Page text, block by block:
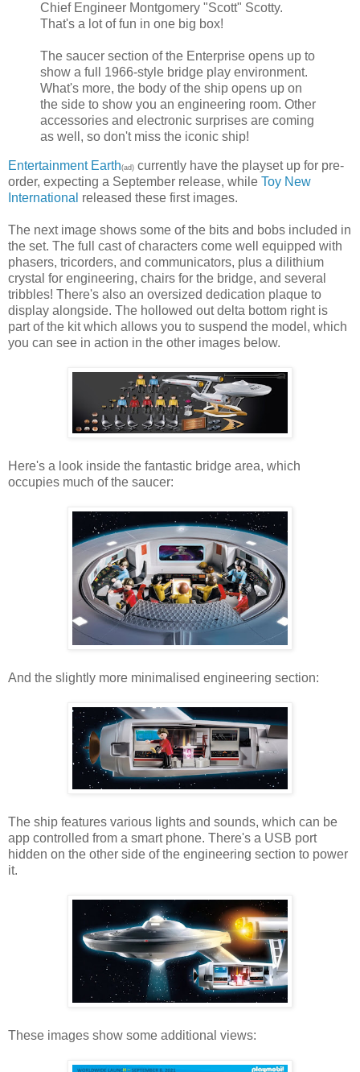
Chief Engineer Montgomery "Scott" Scotty.
That's a lot of fun in one big box!
The saucer section of the Enterprise opens up to
show a full 1966-style bridge play environment.
What's more, the body of the ship opens up on
the side to show you an engineering room. Other
accessories and electronic surprises are coming
as well, so don't miss the iconic ship!
Entertainment Earth(ad) currently have the playset up for pre-
order, expecting a September release, while Toy New
International released these first images.
The next image shows some of the bits and bobs included in
the set. The full cast of characters come well equipped with
phasers, tricorders, and communicators, plus a dilithium
crystal for engineering, chairs for the bridge, and several
tribbles! There's also an oversized dedication plaque to
display alongside. The hollowed out delta bottom right is
part of the kit which allows you to suspend the model, which
you can see in action in the other images below.
Here's a look inside the fantastic bridge area, which
occupies much of the saucer:
And the slightly more minimalised engineering section:
The ship features various lights and sounds, which can be
app controlled from a smart phone. There's a USB port
hidden on the other side of the engineering section to power
it.
These images show some additional views: